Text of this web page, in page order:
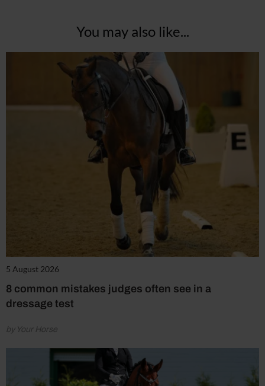
You may also like...
5 August 2026
8 common mistakes judges often see in a
dressage test
by Your Horse